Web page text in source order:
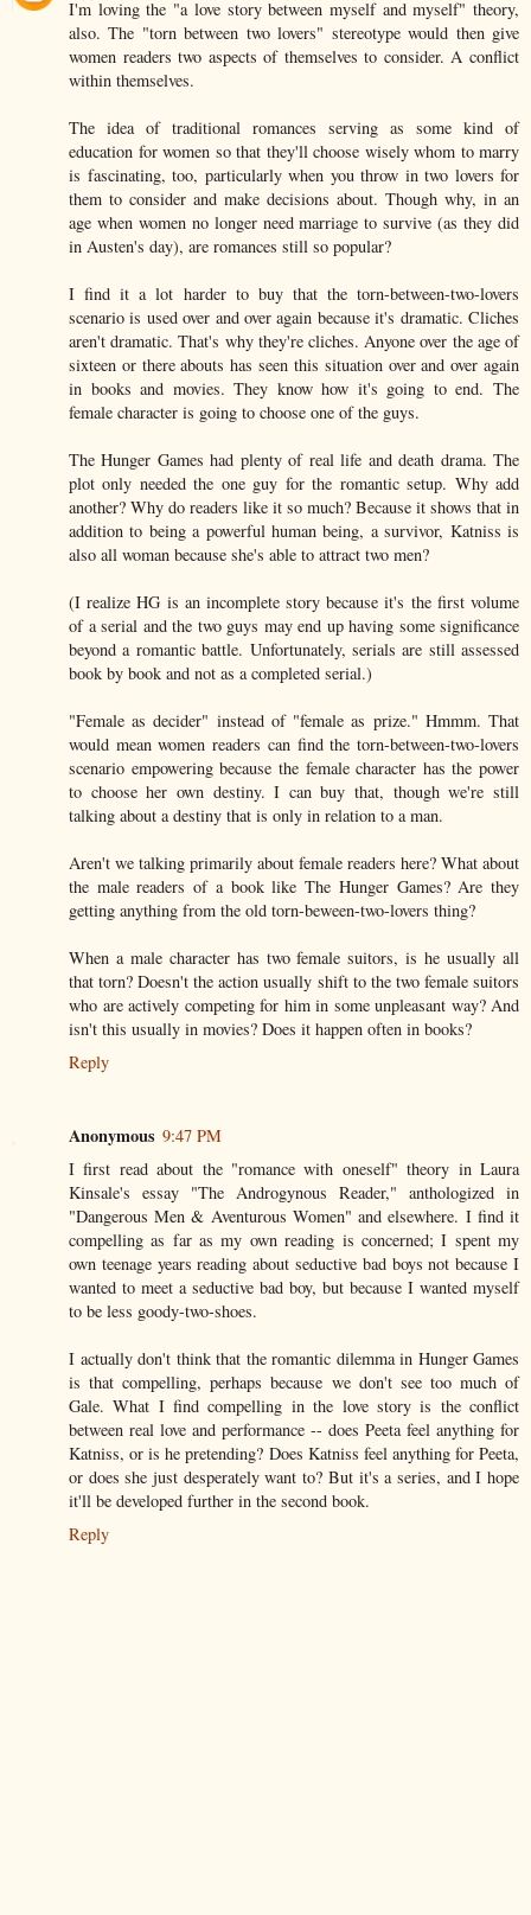
I'm loving the "a love story between myself and myself" theory,
also. The "torn between two lovers" stereotype would then give
women readers two aspects of themselves to consider. A conflict
within themselves.
The idea of traditional romances serving as some kind of
education for women so that they'll choose wisely whom to marry
is fascinating, too, particularly when you throw in two lovers for
them to consider and make decisions about. Though why, in an
age when women no longer need marriage to survive (as they did
in Austen's day), are romances still so popular?
I find it a lot harder to buy that the torn-between-two-lovers
scenario is used over and over again because it's dramatic. Cliches
aren't dramatic. That's why they're cliches. Anyone over the age of
sixteen or there abouts has seen this situation over and over again
in books and movies. They know how it's going to end. The
female character is going to choose one of the guys.
The Hunger Games had plenty of real life and death drama. The
plot only needed the one guy for the romantic setup. Why add
another? Why do readers like it so much? Because it shows that in
addition to being a powerful human being, a survivor, Katniss is
also all woman because she's able to attract two men?
(I realize HG is an incomplete story because it's the first volume
of a serial and the two guys may end up having some significance
beyond a romantic battle. Unfortunately, serials are still assessed
book by book and not as a completed serial.)
"Female as decider" instead of "female as prize." Hmmm. That
would mean women readers can find the torn-between-two-lovers
scenario empowering because the female character has the power
to choose her own destiny. I can buy that, though we're still
talking about a destiny that is only in relation to a man.
Aren't we talking primarily about female readers here? What about
the male readers of a book like The Hunger Games? Are they
getting anything from the old torn-beween-two-lovers thing?
When a male character has two female suitors, is he usually all
that torn? Doesn't the action usually shift to the two female suitors
who are actively competing for him in some unpleasant way? And
isn't this usually in movies? Does it happen often in books?
Reply
Anonymous 9:47 PM
I first read about the "romance with oneself" theory in Laura
Kinsale's essay "The Androgynous Reader," anthologized in
"Dangerous Men & Aventurous Women" and elsewhere. I find it
compelling as far as my own reading is concerned; I spent my
own teenage years reading about seductive bad boys not because I
wanted to meet a seductive bad boy, but because I wanted myself
to be less goody-two-shoes.
I actually don't think that the romantic dilemma in Hunger Games
is that compelling, perhaps because we don't see too much of
Gale. What I find compelling in the love story is the conflict
between real love and performance -- does Peeta feel anything for
Katniss, or is he pretending? Does Katniss feel anything for Peeta,
or does she just desperately want to? But it's a series, and I hope
it'll be developed further in the second book.
Reply